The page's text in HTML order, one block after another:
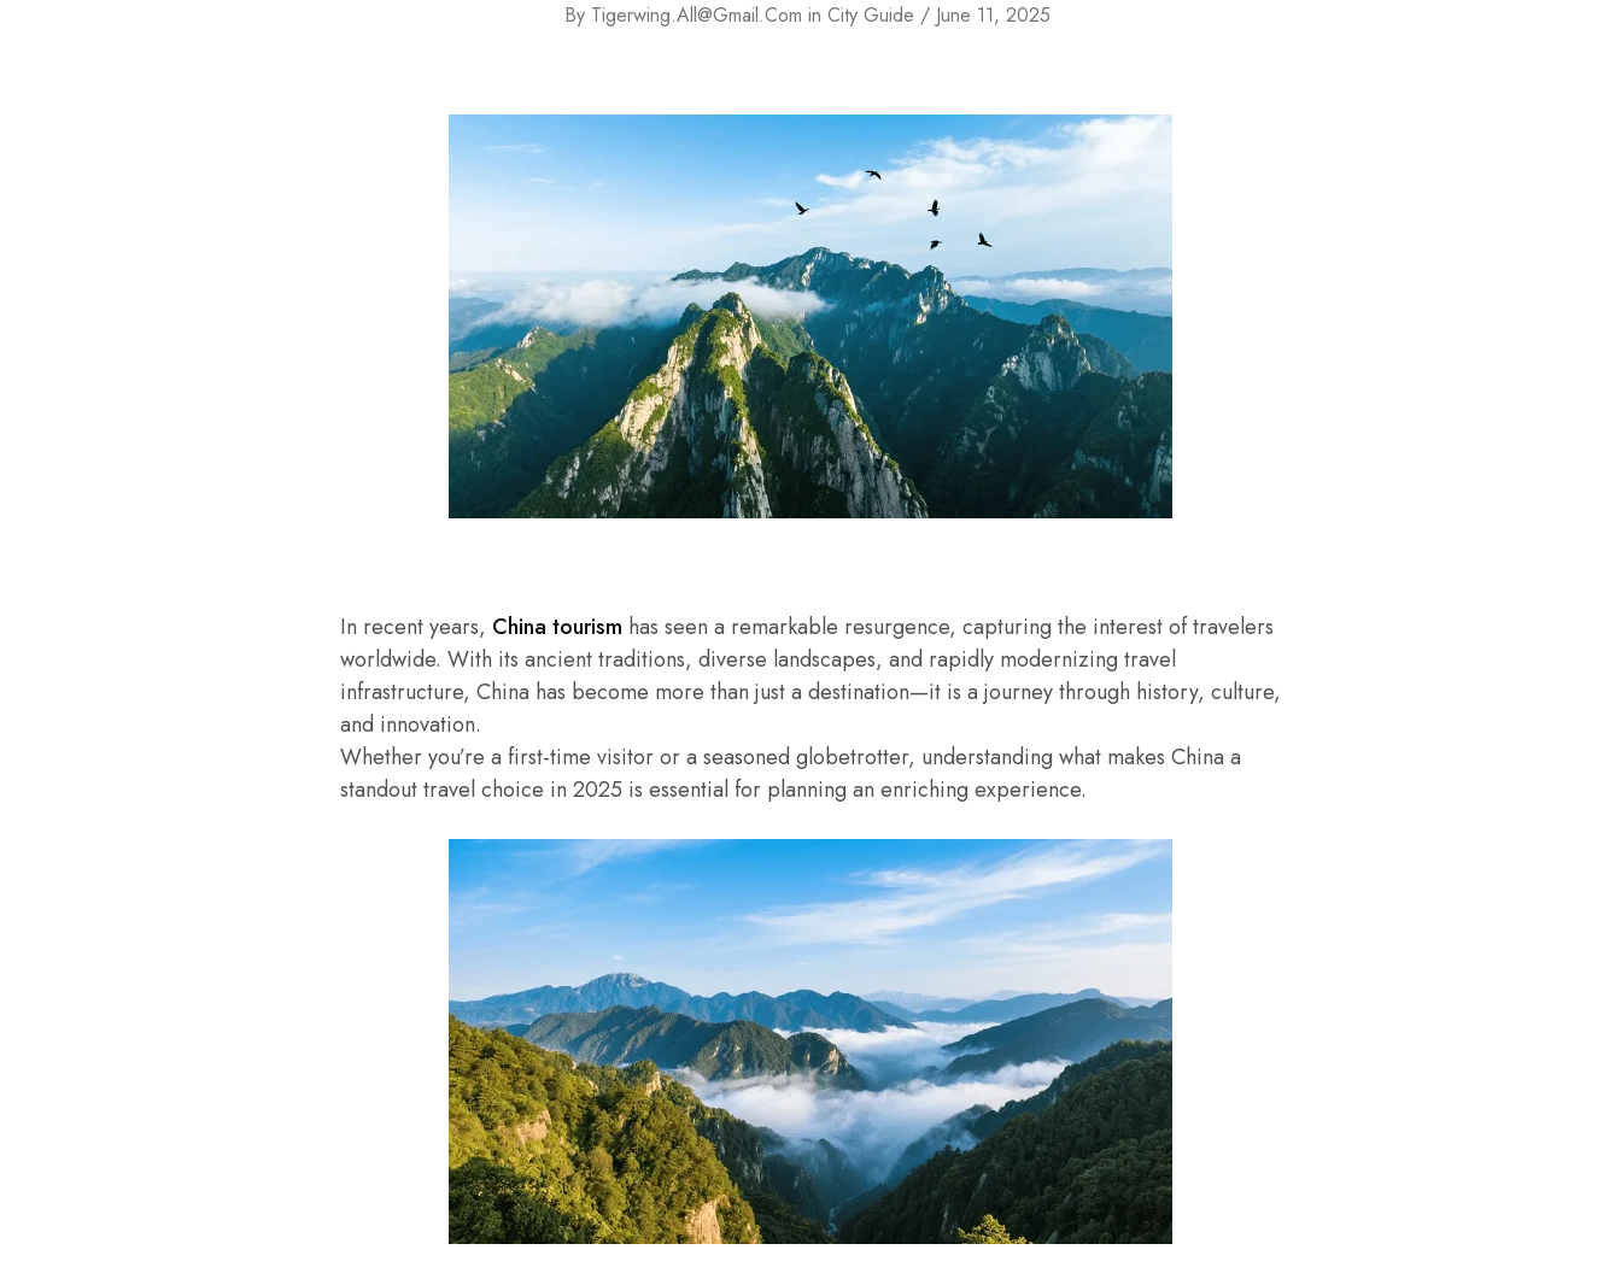
By Tigerwing.all@gmail.com in City Guide June 11, 2025
In recent years, China tourism has seen a remarkable resurgence, capturing the interest of travelers
worldwide. With its ancient traditions, diverse landscapes, and rapidly modernizing travel
infrastructure, China has become more than just a destination—it is a journey through history, culture,
and innovation.
Whether you’re a first-time visitor or a seasoned globetrotter, understanding what makes China a
standout travel choice in 2025 is essential for planning an enriching experience.